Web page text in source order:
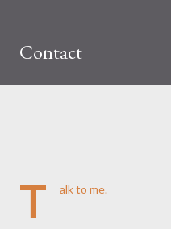
Contact
T alk to me.